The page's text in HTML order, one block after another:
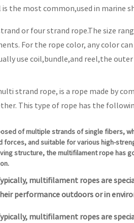
the most common,used in marine
or four strand rope.The size
For the rope color, any color
use coil,bundle,and reel,the
strand rope, is a rope made by
This type of rope has the
of multiple strands of single fibers,
forces, and suitable for various high-
structure, the multifilament rope
multifilament ropes are
performance outdoors or in
multifilament ropes are